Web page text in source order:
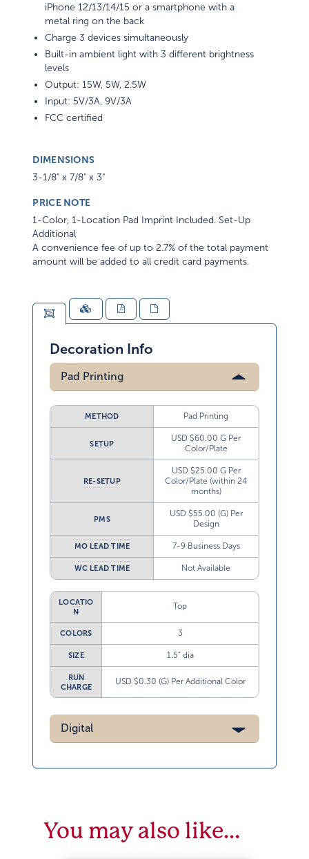
iPhone 12/13/14/15 or a smartphone with a
metal ring on the back
Charge 3 devices simultaneously
Built-in ambient light with 3 different brightness
levels
Output: 15W, 5W, 2.5W
Input: 5V/3A, 9V/3A
FCC certified
DIMENSIONS
3-1/8" x 7/8" x 3"
PRICE NOTE
1-Color, 1-Location Pad Imprint Included. Set-Up
Additional
A convenience fee of up to 2.7% of the total payment
amount will be added to all credit card payments.
Decoration Info
Pad Printing
METHOD Pad Printing
SETUP
USD $60.00 G Per
Color/Plate
RE-SETUP
USD $25.00 G Per
Color/Plate (within 24
months)
PMS
USD $55.00 (G) Per
Design
MO LEAD TIME 7-9 Business Days
WC LEAD TIME Not Available
LOCATIO
N
Top
COLORS 3
SIZE 1.5” dia
RUN
CHARGE
USD $0.30 (G) Per Additional Color
Digital
You may also like…